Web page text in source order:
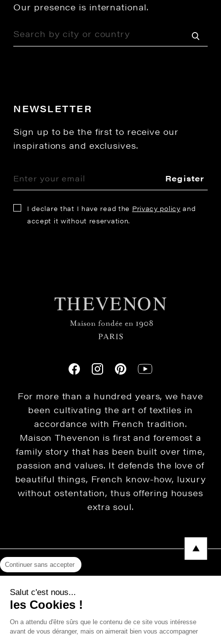
Our presence is international.
NEWSLETTER
Sign up to be the first to receive our
inspirations and exclusives.
Register
I declare that I have read the Privacy policy and
accept it without reservation.
For more than a hundred years, we have
been cultivating the art of textiles in
accordance with French tradition.
Maison Thevenon is first and foremost a
family story that has been built over time,
passion and values. It defends the love of
beautiful things, French know-how, luxury
without ostentation, thus offering houses
extra soul.
Privacy Policy
Press area
Continuer sans accepter
Salut c'est nous...
les Cookies !
On a attendu d'être sûrs que le contenu de ce site vous intéresse
avant de vous déranger, mais on aimerait bien vous accompagner